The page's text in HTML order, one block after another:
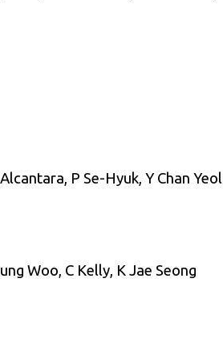
P Se-Hyuk, Y Chan Yeol
Woo, C Kelly, K Jae Seong